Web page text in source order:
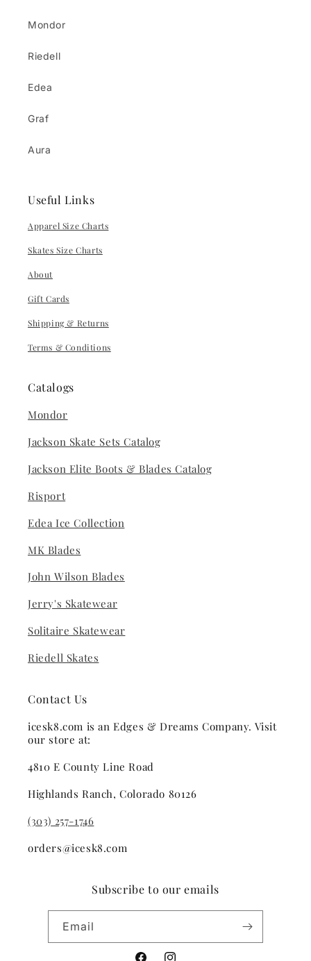
Mondor
Riedell
Edea
Graf
Aura
Useful Links
Apparel Size Charts
Skates Size Charts
About
Gift Cards
Shipping & Returns
Terms & Conditions
Catalogs
Mondor
Jackson Skate Sets Catalog
Jackson Elite Boots & Blades Catalog
Risport
Edea Ice Collection
MK Blades
John Wilson Blades
Jerry's Skatewear
Solitaire Skatewear
Riedell Skates
Contact Us
icesk8.com is an Edges & Dreams Company. Visit
our store at:
4810 E County Line Road
Highlands Ranch, Colorado 80126
(303) 257-1746
orders@icesk8.com
Subscribe to our emails
Email